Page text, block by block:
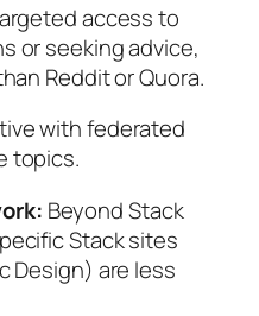
access to
or seeking advice,
Reddit or Quora.
with federated
topics.
Beyond Stack
Stack sites
Design) are less